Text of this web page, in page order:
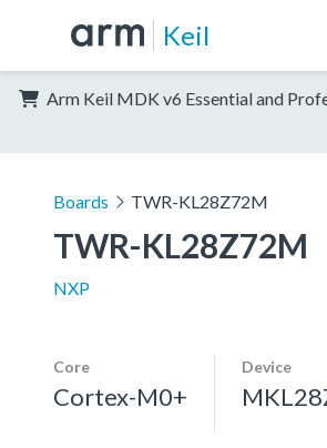
Keil
Arm Keil MDK v6 Essential and
Boards TWR-KL28Z72M
TWR-KL28Z72M
NXP
Core
Cortex-M0+
Device